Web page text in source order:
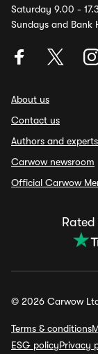
Saturday 9.00 -
Sundays and Bank
About us
Contact us
Authors and experts
Carwow newsroom
Official Carwow
Rated
© 2026 Carwow
Terms & conditions
ESG policyPrivacy